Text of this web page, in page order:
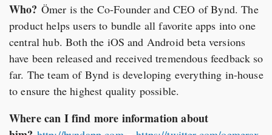
Who? Ömer is the Co-Founder and CEO of Bynd. The
product helps users to bundle all favorite apps into one
central hub. Both the iOS and Android beta versions
have been released and received tremendous feedback so
far. The team of Bynd is developing everything in-house
to ensure the highest quality possible.
Where can I find more information about